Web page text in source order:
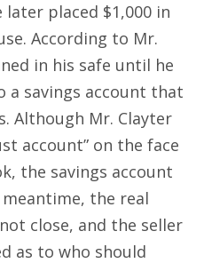
placed $1,000 in
According to Mr.
in his safe until he
a savings account that
Although Mr. Clayter
account” on the face
the savings account
the real
close, and the seller
as to who should